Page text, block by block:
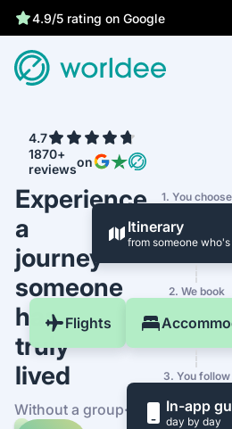
4.9/5 rating on Google
4.7
1870+
reviewson
Experience
a
journey
someone
has
truly
lived
Without a group· At your own
1. You choose
Itinerary
from someone
2. We book
Flights
3. You follow
In-app
day by day